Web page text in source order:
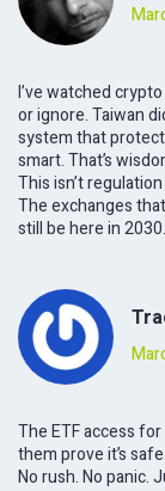
I’ve watched
or ignore. Taiwan
system that
smart. That’s
This isn’t
The exchanges
still be here in
The ETF access
them prove it’s
No rush. No panic.